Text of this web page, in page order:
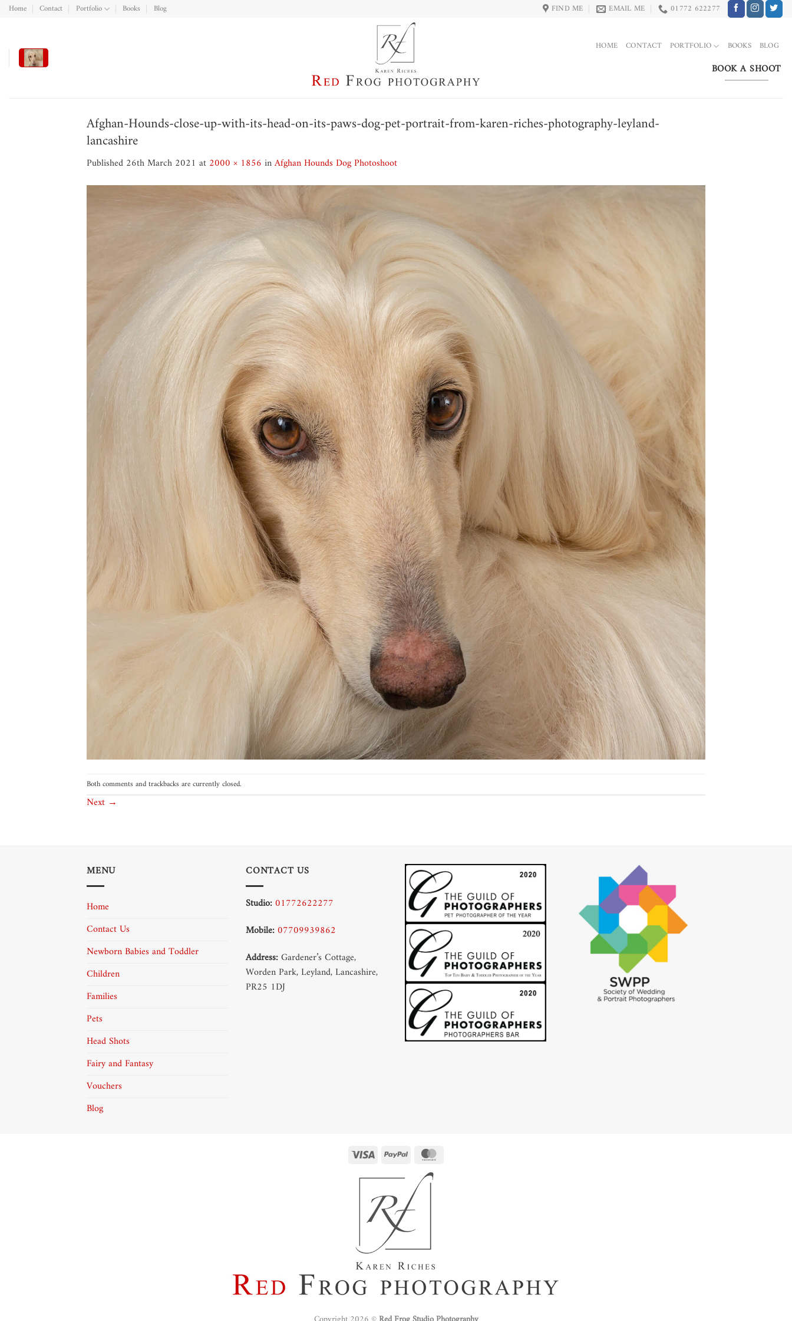
SkipHome Contact Portfolio Books Blog FIND ME EMAIL ME 01772 622277
HOME CONTACT PORTFOLIO BOOKS BLOG
BOOK A SHOOT
Afghan-Hounds-close-up-with-its-head-on-its-paws-dog-pet-portrait-from-karen-riches-photography-leyland-
lancashire
Published 26th March 2021 at 2000 × 1856 inAfghan Hounds Dog Photoshoot
Both comments and trackbacks are currently closed.
Next →
MENU
Home
Contact Us
Newborn Babies and Toddler
Children
Families
Pets
Head Shots
Fairy and Fantasy
Vouchers
Blog
CONTACT US
Studio:01772622277
Mobile:07709939862
Address:Gardener’s Cottage,
Worden Park, Leyland, Lancashire,
PR25 1DJ